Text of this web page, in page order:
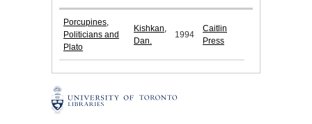
Porcupines,
Politicians and
Plato
Kishkan,
Dan.
1994
Caitlin
Press